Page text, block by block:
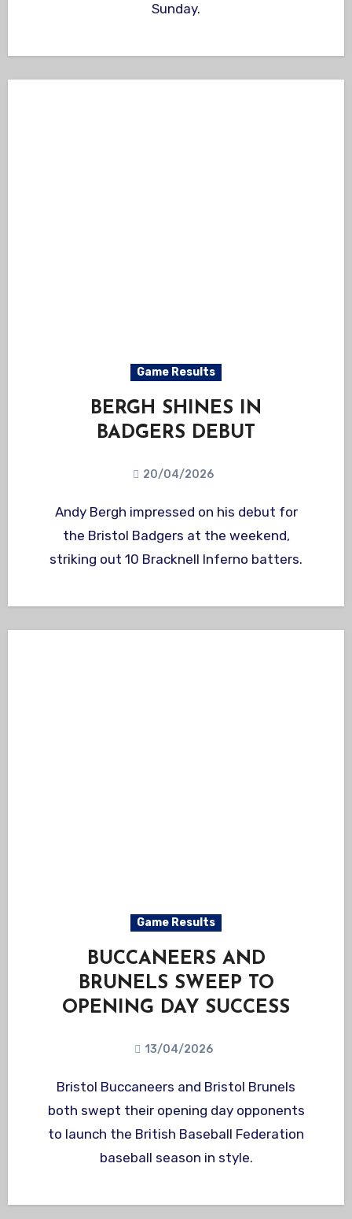
Sunday.
Game Results
BERGH SHINES IN
BADGERS DEBUT
20/04/2026
Andy Bergh impressed on his debut for
the Bristol Badgers at the weekend,
striking out 10 Bracknell Inferno batters.
Game Results
BUCCANEERS AND
BRUNELS SWEEP TO
OPENING DAY SUCCESS
13/04/2026
Bristol Buccaneers and Bristol Brunels
both swept their opening day opponents
to launch the British Baseball Federation
baseball season in style.